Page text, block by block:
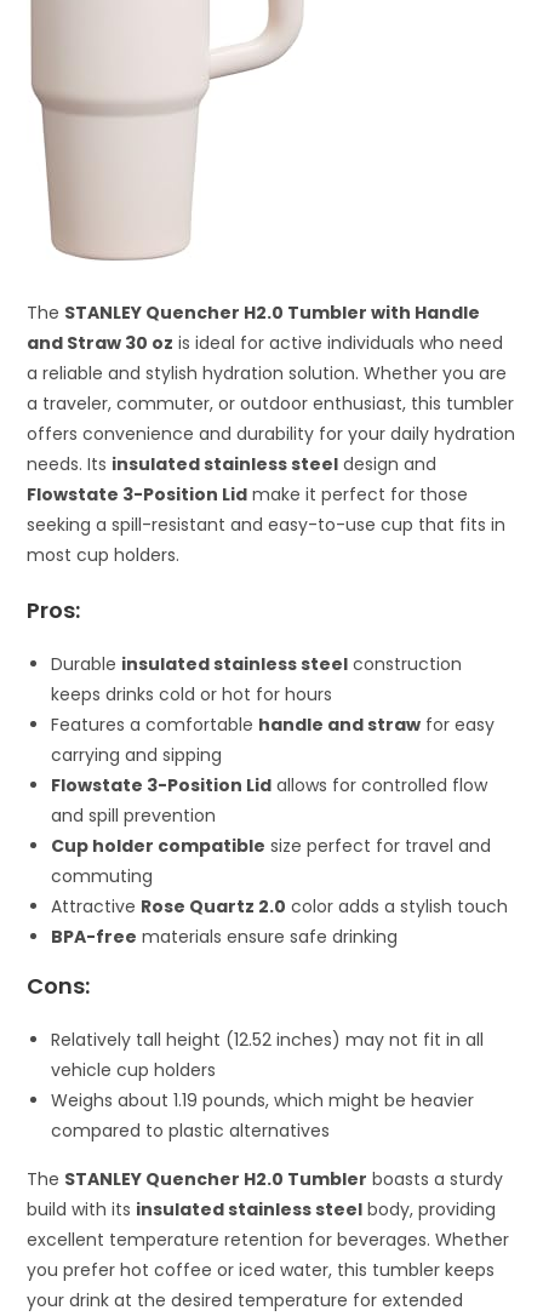
The STANLEY Quencher H2.0 Tumbler with Handle
and Straw 30 oz is ideal for active individuals who need
a reliable and stylish hydration solution. Whether you are
a traveler, commuter, or outdoor enthusiast, this tumbler
offers convenience and durability for your daily hydration
needs. Its insulated stainless steel design and
Flowstate 3-Position Lid make it perfect for those
seeking a spill-resistant and easy-to-use cup that fits in
most cup holders.
Pros:
Durable insulated stainless steel construction
keeps drinks cold or hot for hours
Features a comfortable handle and straw for easy
carrying and sipping
Flowstate 3-Position Lid allows for controlled flow
and spill prevention
Cup holder compatible size perfect for travel and
commuting
Attractive Rose Quartz 2.0 color adds a stylish touch
BPA-free materials ensure safe drinking
Cons:
Relatively tall height (12.52 inches) may not fit in all
vehicle cup holders
Weighs about 1.19 pounds, which might be heavier
compared to plastic alternatives
The STANLEY Quencher H2.0 Tumbler boasts a sturdy
build with its insulated stainless steel body, providing
excellent temperature retention for beverages. Whether
you prefer hot coffee or iced water, this tumbler keeps
your drink at the desired temperature for extended